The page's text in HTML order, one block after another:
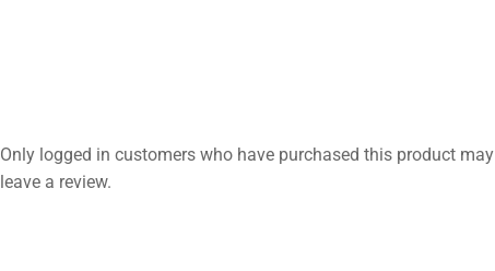
Only logged in customers who have purchased this product may
leave a review.